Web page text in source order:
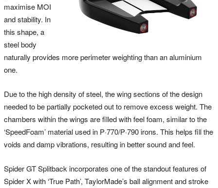
maximise MOI
and stability. In
this shape, a
steel body
naturally provides more perimeter weighting than an aluminium
one.
Due to the high density of steel, the wing sections of the design
needed to be partially pocketed out to remove excess weight. The
chambers within the wings are filled with feel foam, similar to the
‘SpeedFoam’ material used in P·770/P·790 irons. This helps fill the
voids and damp vibrations, resulting in better sound and feel.
Spider GT Splitback incorporates one of the standout features of
Spider X with ‘True Path’, TaylorMade’s ball alignment and stroke